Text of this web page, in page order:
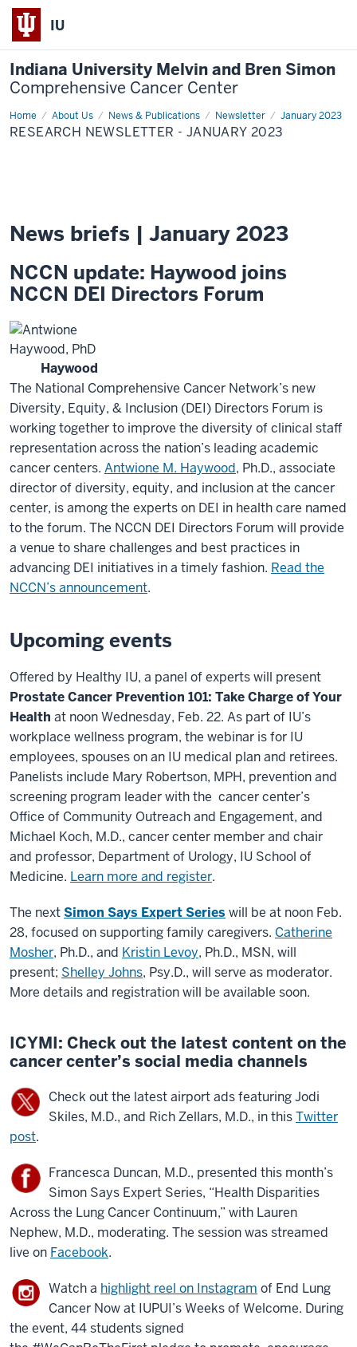
IU
Indiana University Melvin and Bren Simon
Comprehensive Cancer Center
Home About Us News & Publications Newsletter January 2023
Research
Newsletter
-RESEARCH NEWSLETTER - JANUARY 2023
News briefs | January 2023
NCCN update: Haywood joins
NCCN DEI Directors Forum
Haywood
The National Comprehensive Cancer Network’s new
Diversity, Equity, & Inclusion (DEI) Directors Forum is
working together to improve the diversity of clinical staff
representation across the nation’s leading academic
cancer centers. Antwione M. Haywood, Ph.D., associate
director of diversity, equity, and inclusion at the cancer
center, is among the experts on DEI in health care named
to the forum. The NCCN DEI Directors Forum will provide
a venue to share challenges and best practices in
advancing DEI initiatives in a timely fashion. Read the
NCCN’s announcement.
Upcoming events
Offered by Healthy IU, a panel of experts will present
Prostate Cancer Prevention 101: Take Charge of Your
Health at noon Wednesday, Feb. 22. As part of IU’s
workplace wellness program, the webinar is for IU
employees, spouses on an IU medical plan and retirees.
Panelists include Mary Robertson, MPH, prevention and
screening program leader with the cancer center’s
Office of Community Outreach and Engagement, and
Michael Koch, M.D., cancer center member and chair
and professor, Department of Urology, IU School of
Medicine. Learn more and register.
The nextSimon Says Expert Series will be at noon Feb.
28, focused on supporting family caregivers. Catherine
Mosher, Ph.D., and Kristin Levoy, Ph.D., MSN, will
present; Shelley Johns, Psy.D., will serve as moderator.
More details and registration will be available soon.
ICYMI: Check out the latest content on the
cancer center’s social media channels
Check out the latest airport ads featuring Jodi
Skiles, M.D., and Rich Zellars, M.D., in thisTwitter
post.
Francesca Duncan, M.D., presented this month’s
Simon Says Expert Series, “Health Disparities
Across the Lung Cancer Continuum,” with Lauren
Nephew, M.D., moderating. The session was streamed
live on Facebook.
Watch a highlight reel on Instagram of End Lung
Cancer Now at IUPUI’s Weeks of Welcome. During
the event, 44 students signed